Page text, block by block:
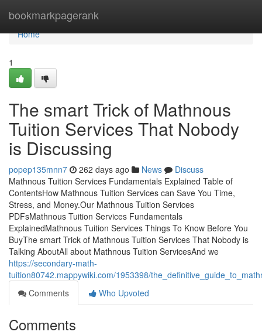
bookmarkpagerank
Home
Home
1
The smart Trick of Mathnous
Tuition Services That Nobody
is Discussing
popep135mnn7 262 days ago News
Discuss
Mathnous Tuition Services Fundamentals Explained Table of
ContentsHow Mathnous Tuition Services can Save You Time,
Stress, and Money.Our Mathnous Tuition Services
PDFsMathnous Tuition Services Fundamentals
ExplainedMathnous Tuition Services Things To Know Before You
BuyThe smart Trick of Mathnous Tuition Services That Nobody is
Talking AboutAll about Mathnous Tuition ServicesAnd we
https://secondary-math-
tuition80742.mappywiki.com/1953398/
Comments
Who Upvoted
Comments